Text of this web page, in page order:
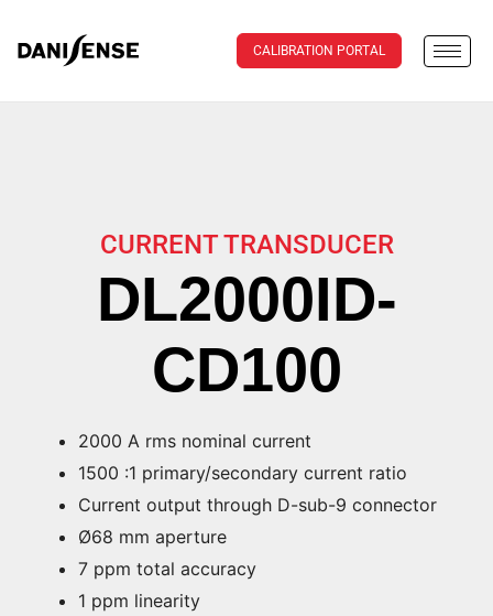
CALIBRATION PORTAL
CURRENT TRANSDUCER
DL2000ID-
CD100
2000 A rms nominal current
1500 :1 primary/secondary current ratio
Current output through D-sub-9 connector
Ø68 mm aperture
7 ppm total accuracy
1 ppm linearity